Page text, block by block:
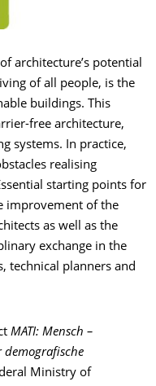
architecture’s potential
of all people, is the
buildings. This
free architecture,
systems. In practice,
realising
starting points for
improvement of the
as well as the
exchange in the
technical planners and
MATI: Mensch –
demografische
Ministry of